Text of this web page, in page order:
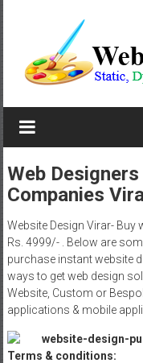
Website
Design
Company
In
Pune
Starting
at
Rs.4999
Web
Companies
Website Design Virar- Buy
Rs. 4999/- . Below are
purchase instant website
ways to get web design
Website, Custom or
applications & mobile
Terms & conditions: